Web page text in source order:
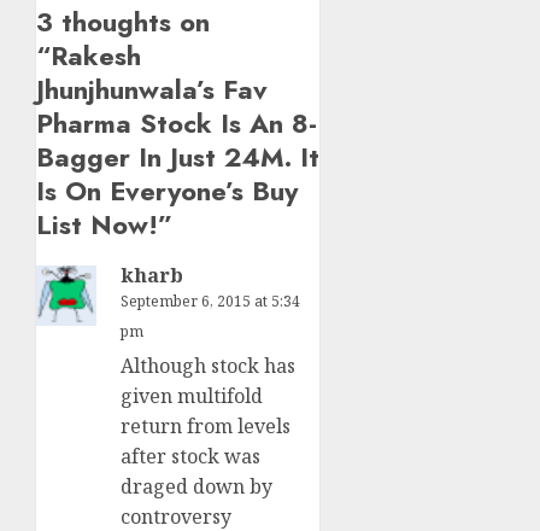
3 thoughts on
“Rakesh
Jhunjhunwala’s Fav
Pharma Stock Is An 8-
Bagger In Just 24M. It
Is On Everyone’s Buy
List Now!”
kharb
September 6, 2015 at 5:34
pm
Although stock has
given multifold
return from levels
after stock was
draged down by
controversy